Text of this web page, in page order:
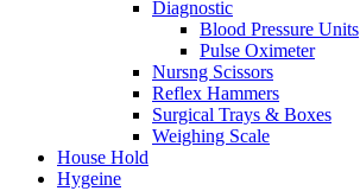
Diagnostic
Blood Pressure Units
Pulse Oximeter
Nursng Scissors
Reflex Hammers
Surgical Trays & Boxes
Weighing Scale
House Hold
Hygeine